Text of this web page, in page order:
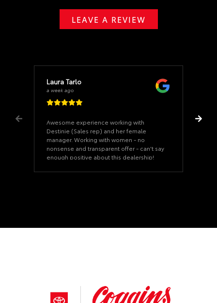
LEAVE A REVIEW
Laura Tarlo
a week ago
Awesome experience working with
Destinie (Sales rep) and her female
manager. Working with women - no
nonsense and transparent offer - can't say
enough positive about this dealership!